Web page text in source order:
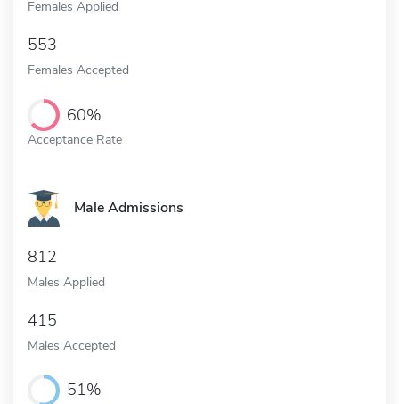
Females Applied
553
Females Accepted
60%
Acceptance Rate
Male Admissions
812
Males Applied
415
Males Accepted
51%